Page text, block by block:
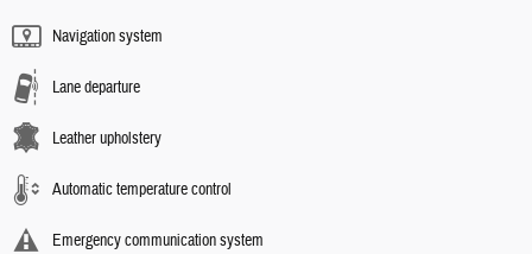
Navigation system
Lane departure
Leather upholstery
Automatic temperature control
Emergency communication system